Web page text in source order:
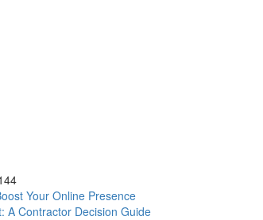
Your Online Presence
A Contractor Decision Guide